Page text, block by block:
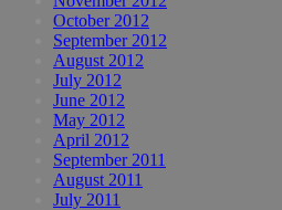
October 2012
September 2012
August 2012
July 2012
June 2012
May 2012
April 2012
September 2011
August 2011
July 2011